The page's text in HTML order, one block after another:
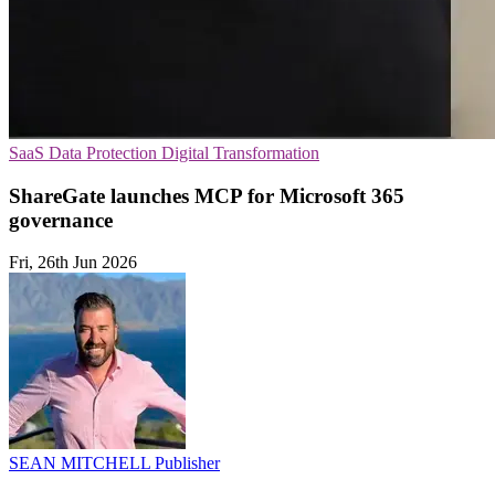
SaaS Data Protection Digital Transformation
ShareGate launches MCP for Microsoft 365
governance
Fri, 26th Jun 2026
SEAN MITCHELL Publisher